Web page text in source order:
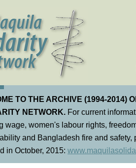
TO THE ARCHIVE (1994-2014)
NETWORK. For current
wage, women's labour rights,
and Bangladesh fire and
in October, 2015: